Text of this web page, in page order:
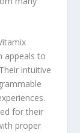
appeals to
intuitive
for their
proper